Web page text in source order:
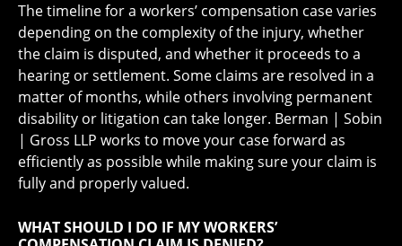
The timeline for a workers’ compensation case varies
depending on the complexity of the injury, whether
the claim is disputed, and whether it proceeds to a
hearing or settlement. Some claims are resolved in a
matter of months, while others involving permanent
disability or litigation can take longer. Berman | Sobin
| Gross LLP works to move your case forward as
efficiently as possible while making sure your claim is
fully and properly valued.
WHAT SHOULD I DO IF MY WORKERS’